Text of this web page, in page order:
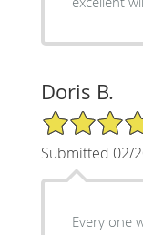
Doris B.
5/5 Star Rating
Submitted 02/
Every one